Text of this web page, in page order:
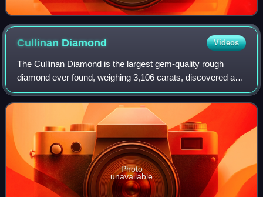
Cullinan Diamond Videos
The Cullinan Diamond is the largest gem-quality rough
diamond ever found, weighing 3,106 carats, discovered at
the Premier No.2 mine in Cullinan, South Africa, on 26
January 1905. It was named after T
Photo
unavailable